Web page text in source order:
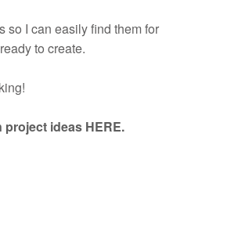
so I can easily find them for
to create.
ideas HERE.